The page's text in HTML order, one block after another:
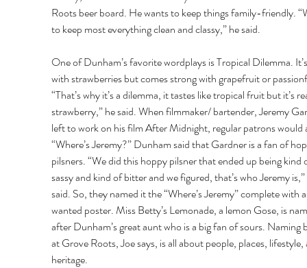
Roots beer board. He wants to keep things family-friendly.
to keep most everything clean and classy,” he said.
One of Dunham’s favorite wordplays is Tropical Dilemma.
with strawberries but comes strong with grapefruit or
“That’s why it’s a dilemma, it tastes like tropical fruit but it’s
strawberry,” he said. When filmmaker/ bartender, Jeremy
left to work on his film After Midnight, regular patrons would
“Where’s Jeremy?” Dunham said that Gardner is a fan of
pilsners. “We did this hoppy pilsner that ended up being kind
sassy and kind of bitter and we figured, that’s who Jeremy
said. So, they named it the “Where’s Jeremy” complete with
wanted poster. Miss Betty’s Lemonade, a lemon Gose, is
after Dunham’s great aunt who is a big fan of sours. Naming
at Grove Roots, Joe says, is all about people, places,
heritage.